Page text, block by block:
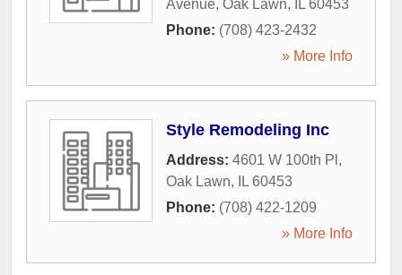
Avenue, Oak Lawn, IL 60453
Phone: (708) 423-2432
» More Info
Style Remodeling Inc
Address: 4601 W 100th Pl ,
Oak Lawn, IL 60453
Phone: (708) 422-1209
» More Info